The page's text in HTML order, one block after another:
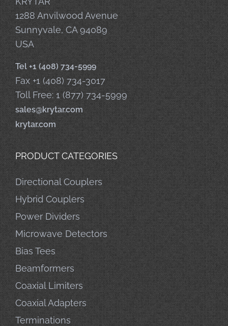
1288 Anvilwood Avenue
Sunnyvale, CA 94089
USA
Tel +1 (408) 734-5999
Fax +1 (408) 734-3017
Toll Free: 1 (877) 734-5999
sales@krytar.com
krytar.com
PRODUCT CATEGORIES
Directional Couplers
Hybrid Couplers
Power Dividers
Microwave Detectors
Bias Tees
Beamformers
Coaxial Limiters
Coaxial Adapters
Terminations